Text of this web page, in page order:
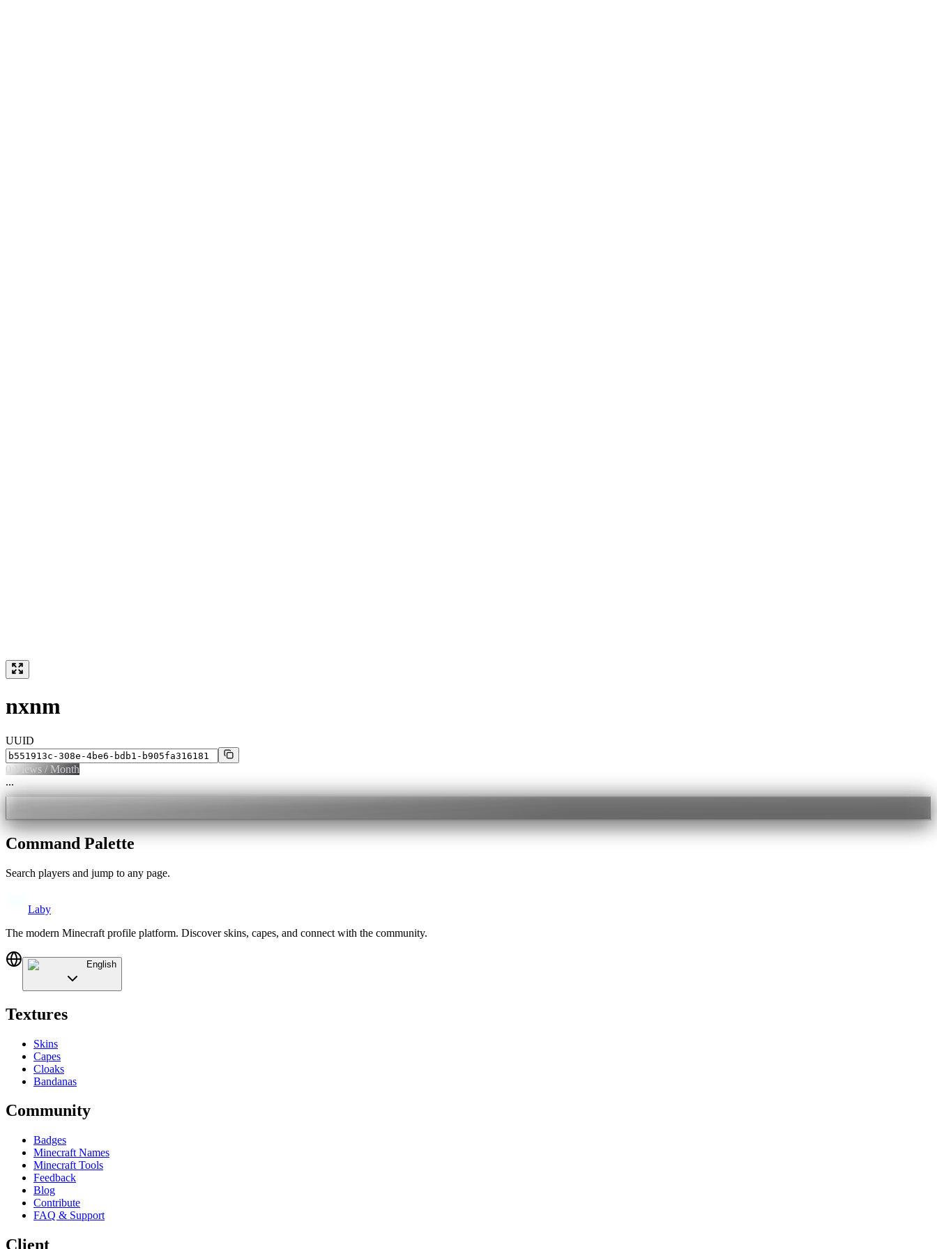
nxnm
UUID
0 Views / Month
...
Command Palette
Search players and jump to any page.
Laby
The modern Minecraft profile platform. Discover skins, capes, and connect with the community.
English
Textures
Skins
Capes
Cloaks
Bandanas
Community
Badges
Minecraft Names
Minecraft Tools
Feedback
Blog
Contribute
FAQ & Support
Client